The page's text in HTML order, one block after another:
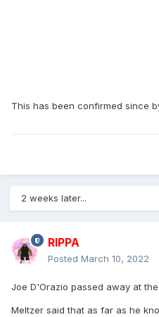
This has been confirmed since
2 weeks later...
RIPPA
Posted March 10, 2022
Joe D'Orazio passed away at
Meltzer said that as far as he